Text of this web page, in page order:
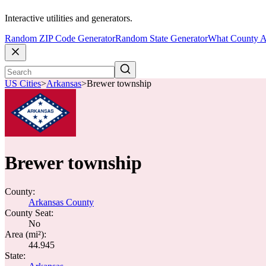
Interactive utilities and generators.
Random ZIP Code GeneratorRandom State GeneratorWhat County
US Cities>Arkansas>Brewer township
Brewer township
County:
Arkansas County
County Seat:
No
Area (mi²):
44.945
State: